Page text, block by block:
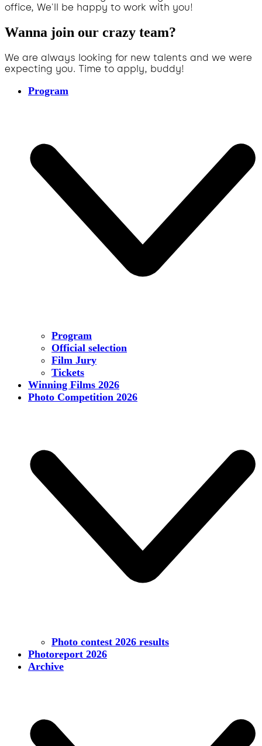
office, We'll be happy to work with you!
Wanna join our crazy team?
We are always looking for new talents and we were
expecting you. Time to apply, buddy!
Program
Program
Official selection
Film Jury
Tickets
Winning Films 2026
Photo Competition 2026
Photo contest 2026 results
Photoreport 2026
Archive